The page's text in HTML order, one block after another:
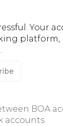
Your
BOA
accounts